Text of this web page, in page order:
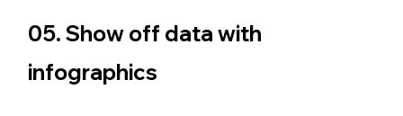
05. Show off data with
infographics